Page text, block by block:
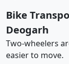
Bike
Deogarh
Two-wheelers
easier to move.